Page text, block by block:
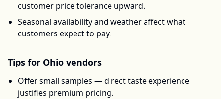
customer price tolerance upward.
Seasonal availability and weather affect what
customers expect to pay.
Tips for Ohio vendors
Offer small samples — direct taste experience
justifies premium pricing.